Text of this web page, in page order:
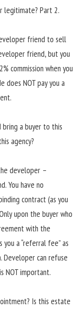
legitimate? Part 2.
friend to sell
friend, but you
commission when you
does NOT pay you a
a buyer to this
agency?
developer –
You have no
contract (as you
upon the buyer who
with the
a “referral fee” as
Developer can refuse
NOT important.
Is this estate